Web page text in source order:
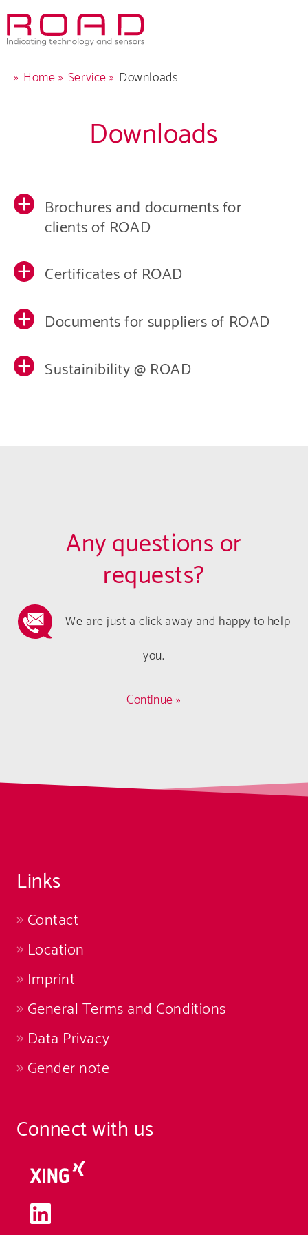
Skip
main
Breadcrumb
Home Service Downloads
Downloads
Brochures and documents for
clients of ROAD
Certificates of ROAD
Documents for suppliers of ROAD
Sustainibility @ ROAD
Any questions or
requests?
We are just a click away and happy to help
you.
Continue »
Links
Contact
Location
Imprint
General Terms and Conditions
Data Privacy
Gender note
Connect with us